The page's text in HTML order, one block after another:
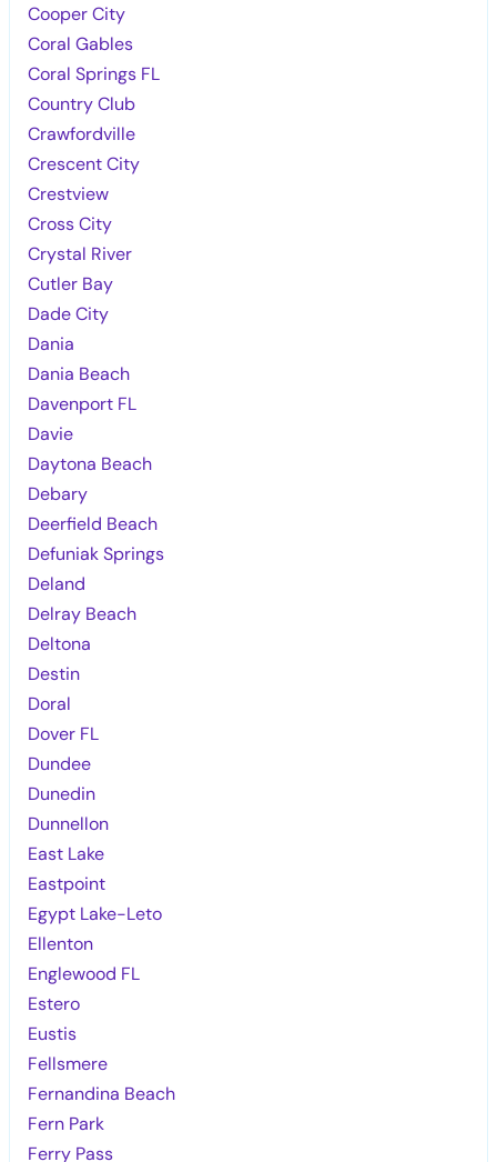
Cooper City
Coral Gables
Coral Springs FL
Country Club
Crawfordville
Crescent City
Crestview
Cross City
Crystal River
Cutler Bay
Dade City
Dania
Dania Beach
Davenport FL
Davie
Daytona Beach
Debary
Deerfield Beach
Defuniak Springs
Deland
Delray Beach
Deltona
Destin
Doral
Dover FL
Dundee
Dunedin
Dunnellon
East Lake
Eastpoint
Egypt Lake-Leto
Ellenton
Englewood FL
Estero
Eustis
Fellsmere
Fernandina Beach
Fern Park
Ferry Pass